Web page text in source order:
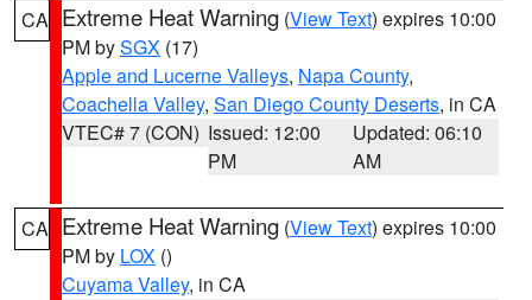
CA Extreme Heat Warning (View Text) expires 10:00
PM bySGX (17)
Apple and Lucerne Valleys, Napa County,
Coachella Valley, San Diego County Deserts, in CA
VTEC# 7 (CON) Issued: 12:00
PM
Updated: 06:10
AM
CA Extreme Heat Warning (View Text) expires 10:00
PM by LOX ()
Cuyama Valley, in CA